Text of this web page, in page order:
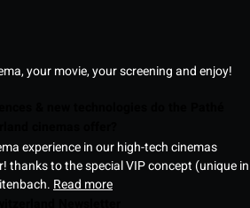
your movie, your screening and enjoy!
experience in our high-tech cinemas
thanks to the special VIP concept (unique in
Read more